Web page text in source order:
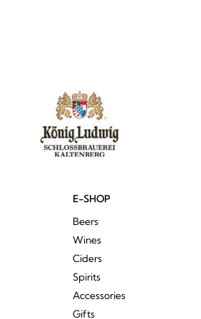
E-SHOP
Beers
Wines
Ciders
Spirits
Accessories
Gifts